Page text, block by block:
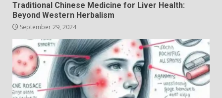
Traditional Chinese Medicine for Liver Health:
Beyond Western Herbalism
September 29, 2024